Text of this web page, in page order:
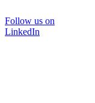
Follow us on
LinkedIn